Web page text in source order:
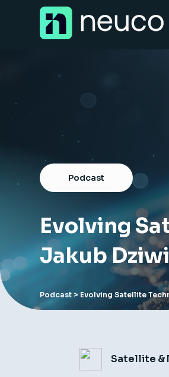
Jobs
Success Stories
Podcast
Evolving
Jakub
Podcast > Evolving Satellite
Satellite &